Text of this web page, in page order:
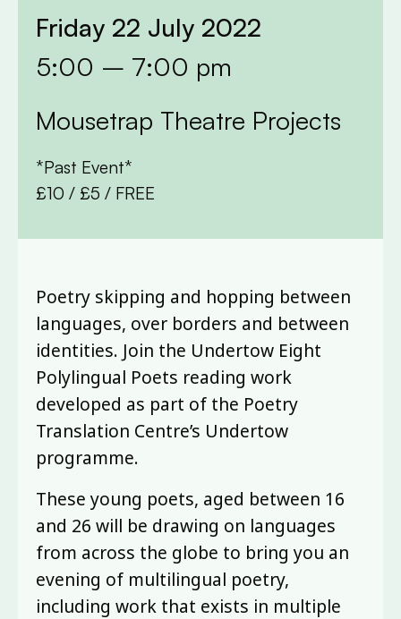
Friday 22 July 2022
5:00 – 7:00 pm
Mousetrap Theatre Projects
*Past Event*
£10 / £5 / FREE
Poetry skipping and hopping between
languages, over borders and between
identities. Join the Undertow Eight
Polylingual Poets reading work
developed as part of the Poetry
Translation Centre’s Undertow
programme.
These young poets, aged between 16
and 26 will be drawing on languages
from across the globe to bring you an
evening of multilingual poetry,
including work that exists in multiple